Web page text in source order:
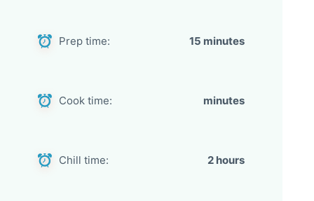
Prep time: 15 minutes
Cook time: minutes
Chill time: 2 hours